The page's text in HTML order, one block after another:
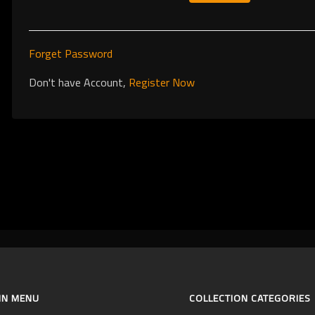
Forget Password
Don't have Account, Register Now
MENU COLLECTION CATEGORIES